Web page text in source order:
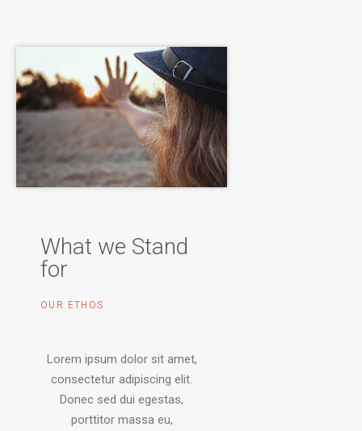
What we Stand
for
OUR ETHOS
Lorem ipsum dolor sit amet,
consectetur adipiscing elit.
Donec sed dui egestas,
porttitor massa eu,